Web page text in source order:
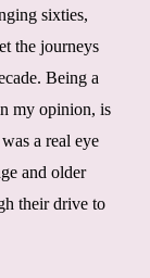
sixties,
the journeys
Being a
my opinion, is
a real eye
and older
their drive to